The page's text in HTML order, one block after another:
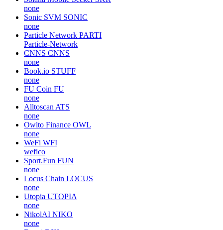
none
Sonic SVM SONIC
none
Particle Network PARTI
Particle-Network
CNNS CNNS
none
Book.io STUFF
none
FU Coin FU
none
Alltoscan ATS
none
Owlto Finance OWL
none
WeFi WFI
wefico
Sport.Fun FUN
none
Locus Chain LOCUS
none
Utopia UTOPIA
none
NikolAI NIKO
none